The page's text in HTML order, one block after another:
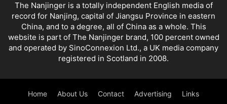
The Nanjinger is a totally independent English media of
record for Nanjing, capital of Jiangsu Province in eastern
China, and to a degree, all of China as a whole. This
website is part of The Nanjinger brand, 100 percent owned
and operated by SinoConnexion Ltd., a UK media company
registered in Scotland in 2008.
Home About Us Contact Advertising Links